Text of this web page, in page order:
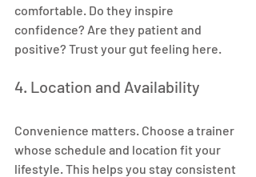
comfortable. Do they inspire
confidence? Are they patient and
positive? Trust your gut feeling here.
4. Location and Availability
Convenience matters. Choose a trainer
whose schedule and location fit your
lifestyle. This helps you stay consistent